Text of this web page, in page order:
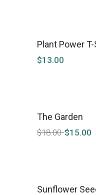
Plant Power
$13.00
The Garden
$18.00 $15.00
Sunflower